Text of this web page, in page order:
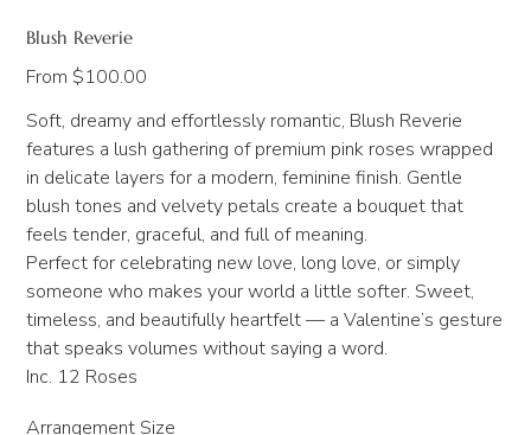
Blush Reverie
From Price
$100.00
Soft, dreamy and effortlessly romantic, Blush Reverie
features a lush gathering of premium pink roses wrapped
in delicate layers for a modern, feminine finish. Gentle
blush tones and velvety petals create a bouquet that
feels tender, graceful, and full of meaning.
Perfect for celebrating new love, long love, or simply
someone who makes your world a little softer. Sweet,
timeless, and beautifully heartfelt — a Valentine’s gesture
that speaks volumes without saying a word.
Inc. 12 Roses
Arrangement Size